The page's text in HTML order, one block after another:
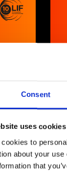
Consent
uses cookies
cookies to
about your
that